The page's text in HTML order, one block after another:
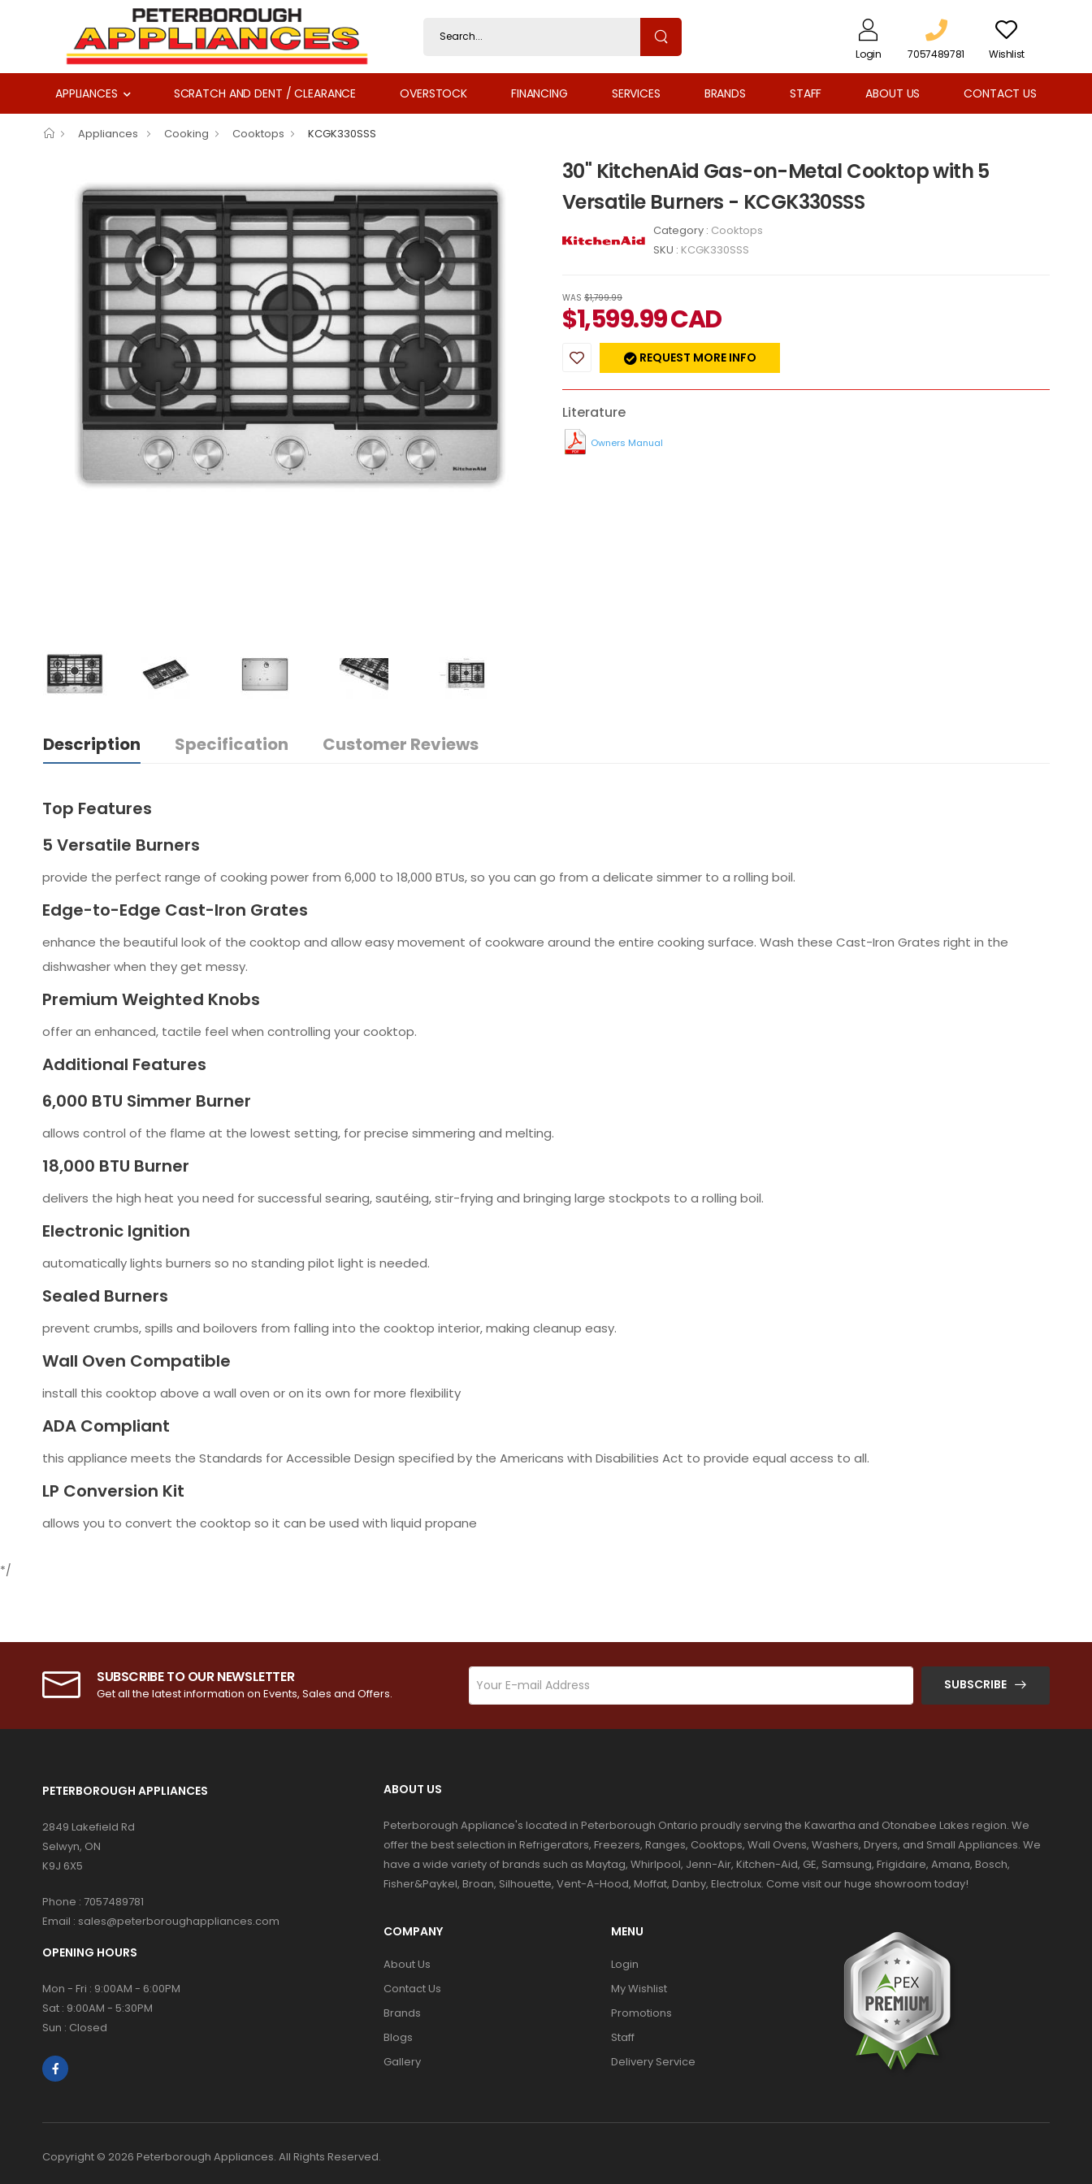
Login 7057489781 Wishlist
APPLIANCES SCRATCH AND DENT / CLEARANCE OVERSTOCK FINANCING SERVICES BRANDS STAFF ABOUT US CONTACT US
Appliances Cooking Cooktops KCGK330SSS
30" KitchenAid Gas-on-Metal Cooktop with 5
Versatile Burners - KCGK330SSS
Category : Cooktops
SKU : KCGK330SSS
WAS $1,799.99
$1,599.99CAD
REQUEST MORE INFO
Literature
Owners Manual
Description Specification Customer Reviews
Top Features
5 Versatile Burners
provide the perfect range of cooking power from 6,000 to 18,000 BTUs, so you can go from a delicate simmer to a rolling boil.
Edge-to-Edge Cast-Iron Grates
enhance the beautiful look of the cooktop and allow easy movement of cookware around the entire cooking surface. Wash these Cast-Iron Grates right in the
dishwasher when they get messy.
Premium Weighted Knobs
offer an enhanced, tactile feel when controlling your cooktop.
Additional Features
6,000 BTU Simmer Burner
allows control of the flame at the lowest setting, for precise simmering and melting.
18,000 BTU Burner
delivers the high heat you need for successful searing, sautéing, stir-frying and bringing large stockpots to a rolling boil.
Electronic Ignition
automatically lights burners so no standing pilot light is needed.
Sealed Burners
prevent crumbs, spills and boilovers from falling into the cooktop interior, making cleanup easy.
Wall Oven Compatible
install this cooktop above a wall oven or on its own for more flexibility
ADA Compliant
this appliance meets the Standards for Accessible Design specified by the Americans with Disabilities Act to provide equal access to all.
LP Conversion Kit
allows you to convert the cooktop so it can be used with liquid propane
*/
SUBSCRIBE TO OUR NEWSLETTER
Get all the latest information on Events, Sales and Offers.
SUBSCRIBE
PETERBOROUGH APPLIANCES
2849 Lakefield Rd
Selwyn, ON
K9J 6X5
Phone : 7057489781
Email : sales@peterboroughappliances.com
OPENING HOURS
Mon - Fri : 9:00AM - 6:00PM
Sat : 9:00AM - 5:30PM
Sun : Closed
ABOUT US
Peterborough Appliance's located in Peterborough Ontario proudly serving the Kawartha and Otonabee Lakes region. We
offer the best selection in Refrigerators, Freezers, Ranges, Cooktops, Wall Ovens, Washers, Dryers, and Small Appliances. We
have a wide variety of brands such as Maytag, Whirlpool, Jenn-Air, Kitchen-Aid, GE, Samsung, Frigidaire, Amana, Bosch,
Fisher&Paykel, Broan, Silhouette, Vent-A-Hood, Moffat, Danby, Electrolux. Come visit our huge showroom today!
COMPANY
About Us
Contact Us
Brands
Blogs
Gallery
MENU
Login
My Wishlist
Promotions
Staff
Delivery Service
Copyright © 2026 Peterborough Appliances. All Rights Reserved.